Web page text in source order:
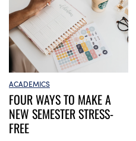
ACADEMICS
FOUR WAYS TO MAKE A
NEW SEMESTER STRESS-
FREE